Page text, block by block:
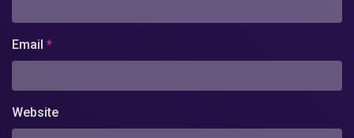
Email *
Website